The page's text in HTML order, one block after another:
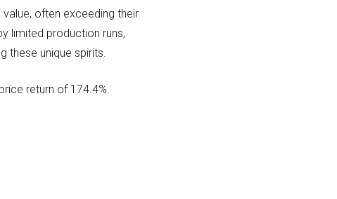
often exceeding their
limited production runs,
these unique spirits.
return of 174.4%.